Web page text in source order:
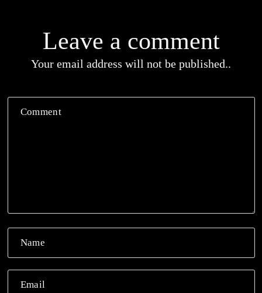
Leave a comment
Your email address will not be published..
Comment
Name
Email